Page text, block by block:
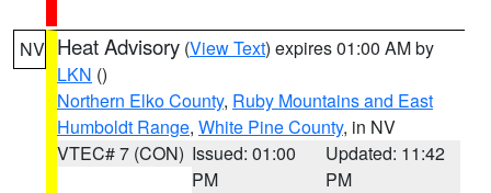
NV Heat Advisory (View Text) expires 01:00 AM by
LKN ()
Northern Elko County, Ruby Mountains and East
Humboldt Range, White Pine County, in NV
VTEC# 7 (CON) Issued: 01:00
PM
Updated: 11:42
PM